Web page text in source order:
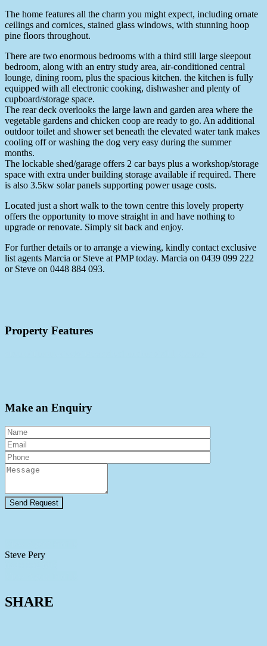
The home features all the charm you might expect, including ornate
ceilings and cornices, stained glass windows, with stunning hoop
pine floors throughout.
There are two enormous bedrooms with a third still large sleepout
bedroom, along with an entry study area, air-conditioned central
lounge, dining room, plus the spacious kitchen. the kitchen is fully
equipped with all electronic cooking, dishwasher and plenty of
cupboard/storage space.
The rear deck overlooks the large lawn and garden area where the
vegetable gardens and chicken coop are ready to go. An additional
outdoor toilet and shower set beneath the elevated water tank makes
cooling off or washing the dog very easy during the summer
months.
The lockable shed/garage offers 2 car bays plus a workshop/storage
space with extra under building storage available if required. There
is also 3.5kw solar panels supporting power usage costs.
Located just a short walk to the town centre this lovely property
offers the opportunity to move straight in and have nothing to
upgrade or renovate. Simply sit back and enjoy.
For further details or to arrange a viewing, kindly contact exclusive
list agents Marcia or Steve at PMP today. Marcia on 0439 099 222
or Steve on 0448 884 093.
Property Features
Make an Enquiry
Steve Pery
SHARE